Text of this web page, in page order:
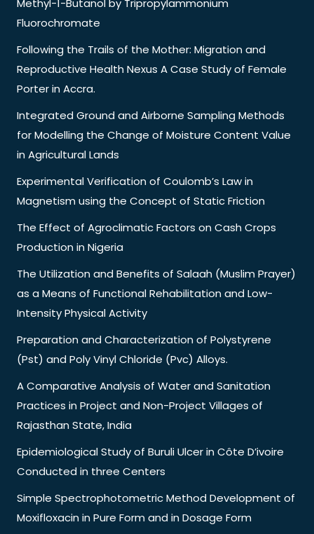
Methyl-1-Butanol by Tripropylammonium
Fluorochromate
Following the Trails of the Mother: Migration and
Reproductive Health Nexus A Case Study of Female
Porter in Accra.
Integrated Ground and Airborne Sampling Methods
for Modelling the Change of Moisture Content Value
in Agricultural Lands
Experimental Verification of Coulomb’s Law in
Magnetism using the Concept of Static Friction
The Effect of Agroclimatic Factors on Cash Crops
Production in Nigeria
The Utilization and Benefits of Salaah (Muslim Prayer)
as a Means of Functional Rehabilitation and Low-
Intensity Physical Activity
Preparation and Characterization of Polystyrene
(Pst) and Poly Vinyl Chloride (Pvc) Alloys.
A Comparative Analysis of Water and Sanitation
Practices in Project and Non-Project Villages of
Rajasthan State, India
Epidemiological Study of Buruli Ulcer in Côte D’ivoire
Conducted in three Centers
Simple Spectrophotometric Method Development of
Moxifloxacin in Pure Form and in Dosage Form